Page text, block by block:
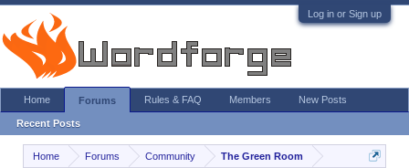
Log in or Sign up
Home Forums Community The Green Room
Home Forums
Recent Posts
Rules & FAQ Members New Posts